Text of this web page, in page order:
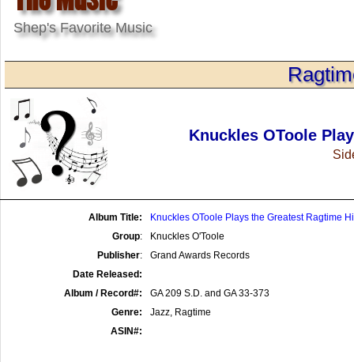
Shep's Favorite Music
Knuckles OToole
Album Title:
Knuckles OToole Plays the Greatest Ragtime
Group:
Knuckles O'Toole
Publisher:
Grand Awards Records
Date Released:
Album / Record#:
GA 209 S.D. and GA 33-373
Genre:
Jazz, Ragtime
ASIN#: